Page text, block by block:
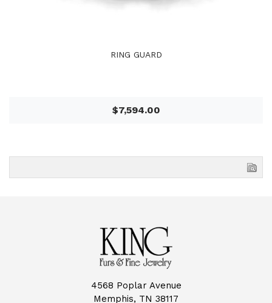
RING GUARD
$7,594.00
4568 Poplar Avenue
Memphis, TN 38117